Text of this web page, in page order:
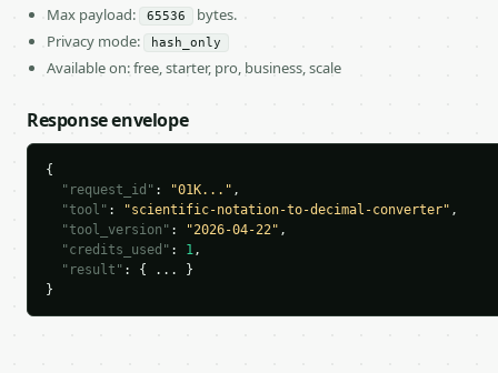
Max payload:
65536
bytes.
Privacy mode:
hash_only
Available on: free, starter, pro, business, scale
Response envelope
{
"request_id" : "01K..." ,
"tool" : "scientific-notation-to-decimal-converter" ,
"tool_version" : "2026-04-22" ,
"credits_used" : 1,
"result" : { ... }
}